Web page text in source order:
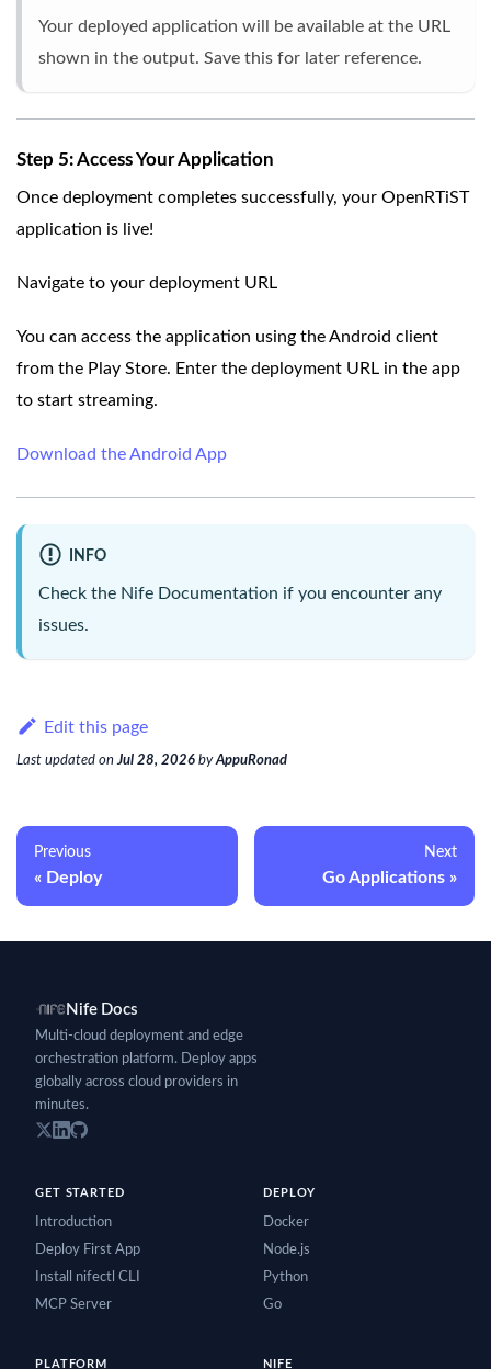
Your deployed application will be available at the URL
shown in the output. Save this for later reference.
Step 5: Access Your Application
Once deployment completes successfully, your OpenRTiST
application is live!
Navigate to your deployment URL
You can access the application using the Android client
from the Play Store. Enter the deployment URL in the app
to start streaming.
Download the Android App
INFO
Check the Nife Documentation if you encounter any
issues.
Edit this page
Last updated on Jul 28, 2026 byAppuRonad
Previous
Deploy
Next
Go Applications
Nife Docs
Multi-cloud deployment and edge
orchestration platform. Deploy apps
globally across cloud providers in
minutes.
GET STARTED
Introduction
Deploy First App
Install nifectl CLI
MCP Server
DEPLOY
Docker
Node.js
Python
Go
PLATFORM NIFE